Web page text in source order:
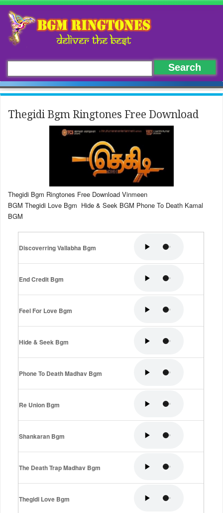
Thegidi Bgm Ringtones Free Download
Thegidi Bgm Ringtones Free Download Vinmeen
BGM Thegidi Love Bgm Hide & Seek BGM Phone To Death Kamal
BGM
Discoverring Vallabha Bgm
End Credit Bgm
Feel For Love Bgm
Hide & Seek Bgm
Phone To Death Madhav Bgm
Re Union Bgm
Shankaran Bgm
The Death Trap Madhav Bgm
Thegidi Love Bgm